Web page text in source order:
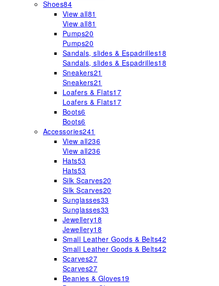
Shoes84
View all81
View all81
Pumps20
Pumps20
Sandals, slides & Espadrilles18
Sandals, slides & Espadrilles18
Sneakers21
Sneakers21
Loafers & Flats17
Loafers & Flats17
Boots6
Boots6
Accessories241
View all236
View all236
Hats53
Hats53
Silk Scarves20
Silk Scarves20
Sunglasses33
Sunglasses33
Jewellery18
Jewellery18
Small Leather Goods & Belts42
Small Leather Goods & Belts42
Scarves27
Scarves27
Beanies & Gloves19